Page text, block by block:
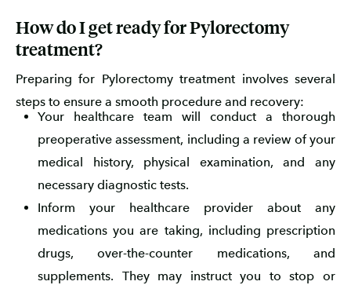
How do I get ready for Pylorectomy
treatment?
Preparing for Pylorectomy treatment involves several
steps to ensure a smooth procedure and recovery:
Your healthcare team will conduct a thorough
preoperative assessment, including a review of your
medical history, physical examination, and any
necessary diagnostic tests.
Inform your healthcare provider about any
medications you are taking, including prescription
drugs, over-the-counter medications, and
supplements. They may instruct you to stop or